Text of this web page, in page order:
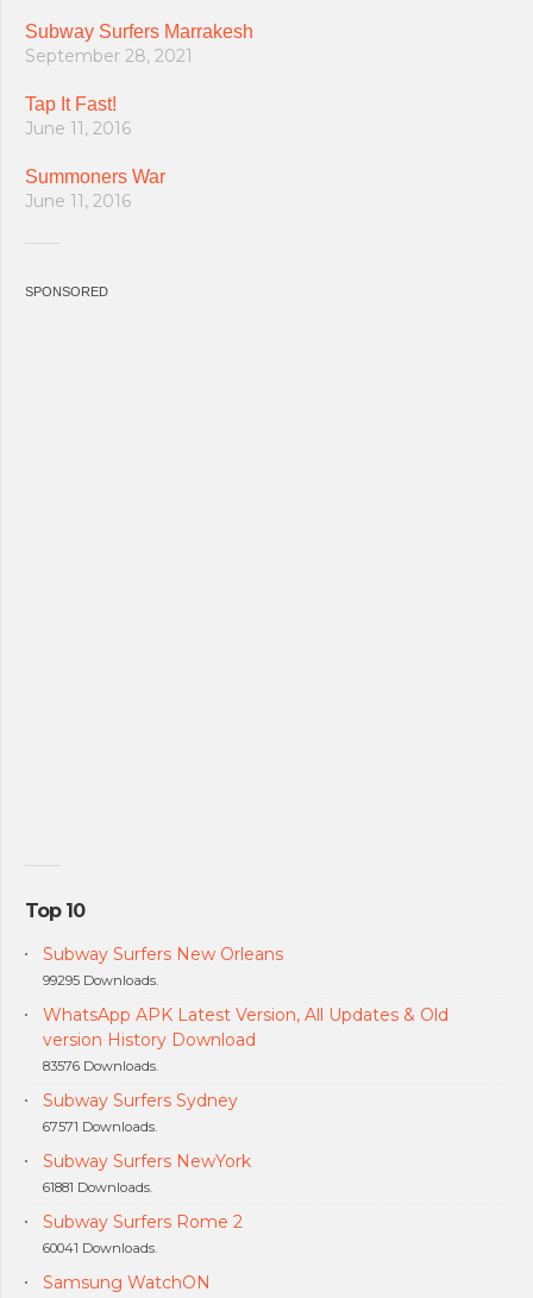
Subway Surfers Marrakesh
September 28, 2021
Tap It Fast!
June 11, 2016
Summoners War
June 11, 2016
SPONSORED
Top 10
Subway Surfers New Orleans
99295 Downloads.
WhatsApp APK Latest Version, All Updates & Old
version History Download
83576 Downloads.
Subway Surfers Sydney
67571 Downloads.
Subway Surfers NewYork
61881 Downloads.
Subway Surfers Rome 2
60041 Downloads.
Samsung WatchON